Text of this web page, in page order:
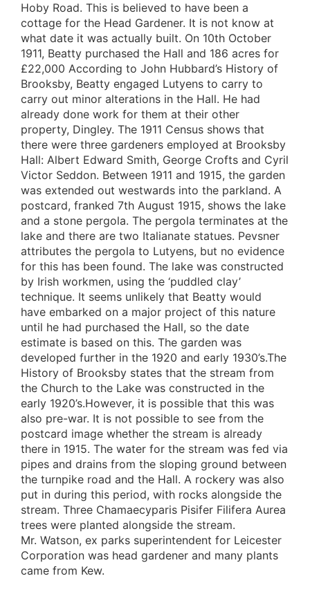
Hoby Road. This is believed to have been a
cottage for the Head Gardener. It is not know at
what date it was actually built. On 10th October
1911, Beatty purchased the Hall and 186 acres for
£22,000 According to John Hubbard’s History of
Brooksby, Beatty engaged Lutyens to carry to
carry out minor alterations in the Hall. He had
already done work for them at their other
property, Dingley. The 1911 Census shows that
there were three gardeners employed at Brooksby
Hall: Albert Edward Smith, George Crofts and Cyril
Victor Seddon. Between 1911 and 1915, the garden
was extended out westwards into the parkland. A
postcard, franked 7th August 1915, shows the lake
and a stone pergola. The pergola terminates at the
lake and there are two Italianate statues. Pevsner
attributes the pergola to Lutyens, but no evidence
for this has been found. The lake was constructed
by Irish workmen, using the ‘puddled clay’
technique. It seems unlikely that Beatty would
have embarked on a major project of this nature
until he had purchased the Hall, so the date
estimate is based on this. The garden was
developed further in the 1920 and early 1930’s.The
History of Brooksby states that the stream from
the Church to the Lake was constructed in the
early 1920’s.However, it is possible that this was
also pre-war. It is not possible to see from the
postcard image whether the stream is already
there in 1915. The water for the stream was fed via
pipes and drains from the sloping ground between
the turnpike road and the Hall. A rockery was also
put in during this period, with rocks alongside the
stream. Three Chamaecyparis Pisifer Filifera Aurea
trees were planted alongside the stream.
Mr. Watson, ex parks superintendent for Leicester
Corporation was head gardener and many plants
came from Kew.